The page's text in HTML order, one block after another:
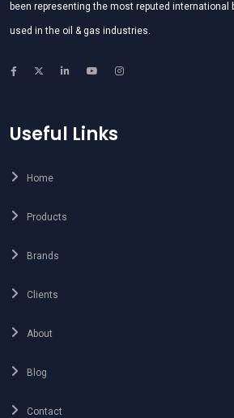
been representing the most reputed international
used in the oil & gas industries.
Useful Links
Home
Products
Brands
Clients
About
Blog
Contact